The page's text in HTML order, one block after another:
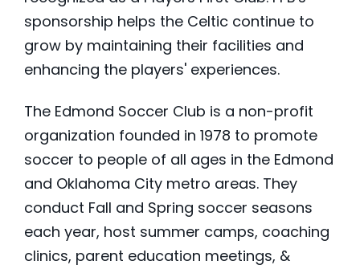
sponsorship helps the Celtic continue to
grow by maintaining their facilities and
enhancing the players' experiences.
The Edmond Soccer Club is a non-profit
organization founded in 1978 to promote
soccer to people of all ages in the Edmond
and Oklahoma City metro areas. They
conduct Fall and Spring soccer seasons
each year, host summer camps, coaching
clinics, parent education meetings, &